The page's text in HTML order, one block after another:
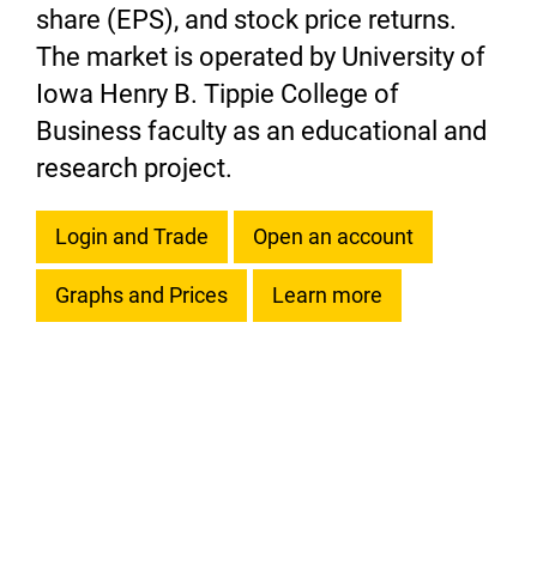
share (EPS), and stock price returns.
The market is operated by University of
Iowa Henry B. Tippie College of
Business faculty as an educational and
research project.
Login and Trade Open an account
Graphs and Prices Learn more